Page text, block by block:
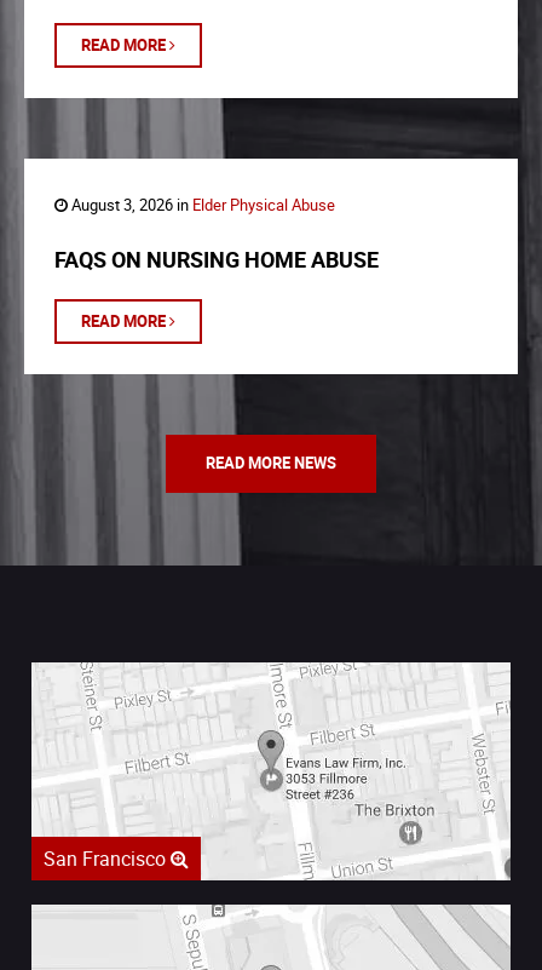
READ MORE
August 3, 2026 in Elder Physical Abuse
FAQS ON NURSING HOME ABUSE
READ MORE
READ MORE NEWS
San Francisco